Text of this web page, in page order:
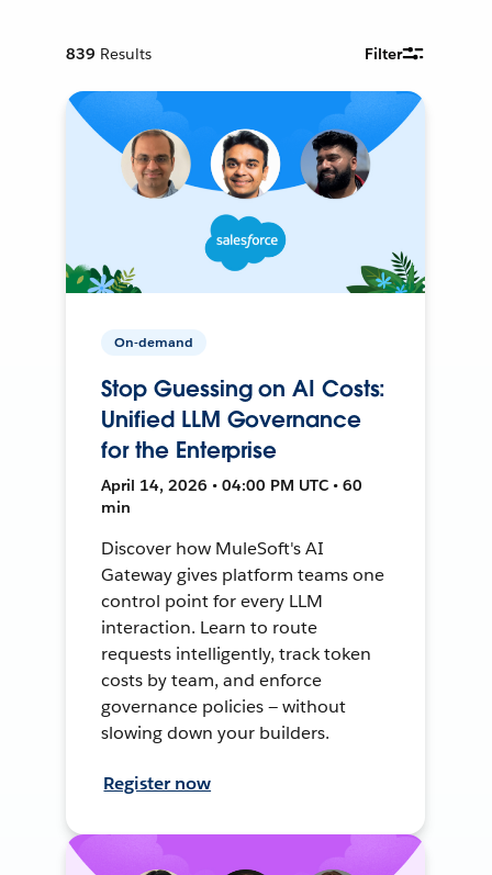
839 Results Filter
On-demand
Stop Guessing on AI Costs:
Unified LLM Governance
for the Enterprise
April 14, 2026 • 04:00 PM UTC • 60
min
Discover how MuleSoft's AI
Gateway gives platform teams one
control point for every LLM
interaction. Learn to route
requests intelligently, track token
costs by team, and enforce
governance policies — without
slowing down your builders.
Register now